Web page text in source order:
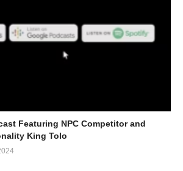
Featuring NPC Competitor and
King Tolo